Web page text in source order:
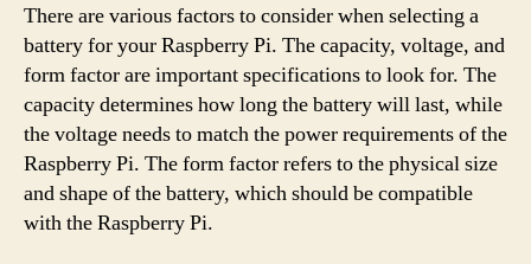
There are various factors to consider when selecting a
battery for your Raspberry Pi. The capacity, voltage, and
form factor are important specifications to look for. The
capacity determines how long the battery will last, while
the voltage needs to match the power requirements of the
Raspberry Pi. The form factor refers to the physical size
and shape of the battery, which should be compatible
with the Raspberry Pi.